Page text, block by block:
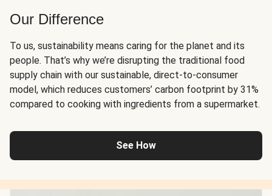
Our Difference
To us, sustainability means caring for the planet and its
people. That’s why we’re disrupting the traditional food
supply chain with our sustainable, direct-to-consumer
model, which reduces customers’ carbon footprint by 31%
compared to cooking with ingredients from a supermarket.
See How